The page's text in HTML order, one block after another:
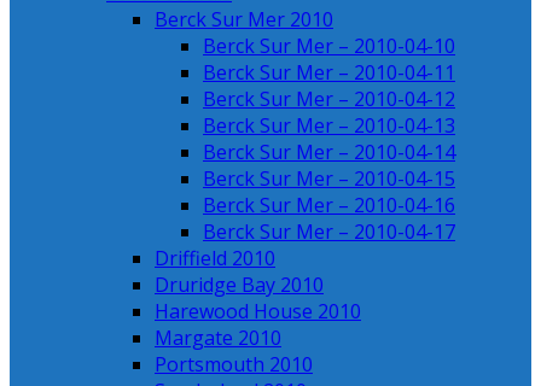
Berck Sur Mer 2010
Berck Sur Mer – 2010-04-10
Berck Sur Mer – 2010-04-11
Berck Sur Mer – 2010-04-12
Berck Sur Mer – 2010-04-13
Berck Sur Mer – 2010-04-14
Berck Sur Mer – 2010-04-15
Berck Sur Mer – 2010-04-16
Berck Sur Mer – 2010-04-17
Driffield 2010
Druridge Bay 2010
Harewood House 2010
Margate 2010
Portsmouth 2010